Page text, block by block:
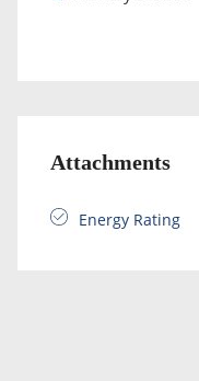
Attachments
Energy Rating